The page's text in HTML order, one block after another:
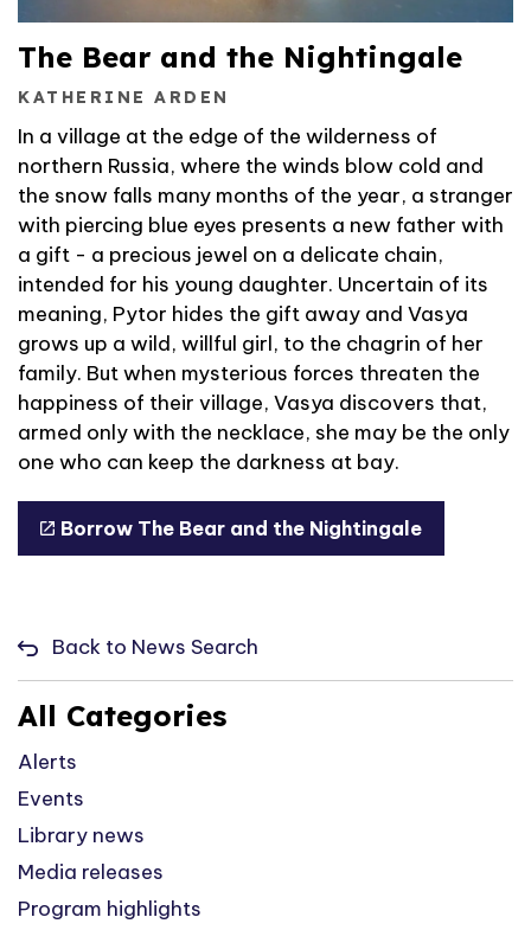
The Bear and the Nightingale
KATHERINE ARDEN
In a village at the edge of the wilderness of
northern Russia, where the winds blow cold and
the snow falls many months of the year, a stranger
with piercing blue eyes presents a new father with
a gift - a precious jewel on a delicate chain,
intended for his young daughter. Uncertain of its
meaning, Pytor hides the gift away and Vasya
grows up a wild, willful girl, to the chagrin of her
family. But when mysterious forces threaten the
happiness of their village, Vasya discovers that,
armed only with the necklace, she may be the only
one who can keep the darkness at bay.
Borrow The Bear and the Nightingale
Back to News Search
All Categories
Alerts
Events
Library news
Media releases
Program highlights